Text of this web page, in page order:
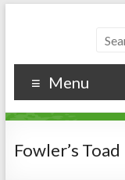
Menu
Fowler’s Toad